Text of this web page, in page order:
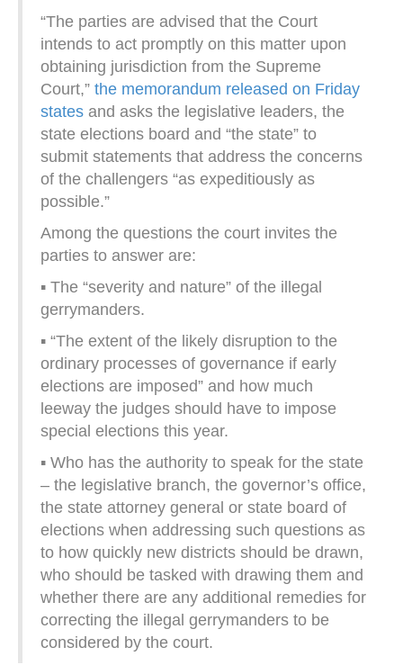
“The parties are advised that the Court
intends to act promptly on this matter upon
obtaining jurisdiction from the Supreme
Court,” the memorandum released on Friday
states and asks the legislative leaders, the
state elections board and “the state” to
submit statements that address the concerns
of the challengers “as expeditiously as
possible.”
Among the questions the court invites the
parties to answer are:
▪ The “severity and nature” of the illegal
gerrymanders.
▪ “The extent of the likely disruption to the
ordinary processes of governance if early
elections are imposed” and how much
leeway the judges should have to impose
special elections this year.
▪ Who has the authority to speak for the state
– the legislative branch, the governor’s office,
the state attorney general or state board of
elections when addressing such questions as
to how quickly new districts should be drawn,
who should be tasked with drawing them and
whether there are any additional remedies for
correcting the illegal gerrymanders to be
considered by the court.